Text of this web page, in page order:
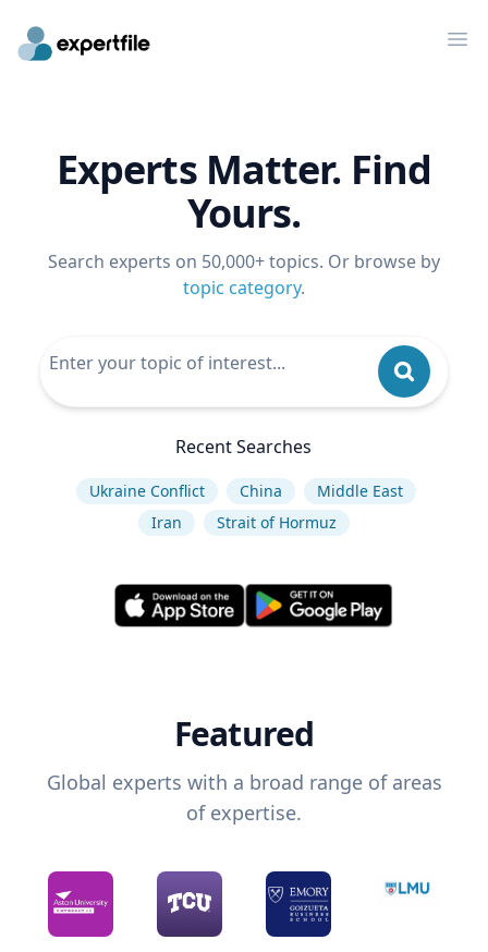
Experts Matter. Find
Yours.
Search experts on 50,000+ topics. Or browse by
topic category.
Recent Searches
Ukraine Conflict China
Middle East
Iran
Strait of Hormuz
Featured
Global experts with a broad range of areas
of expertise.